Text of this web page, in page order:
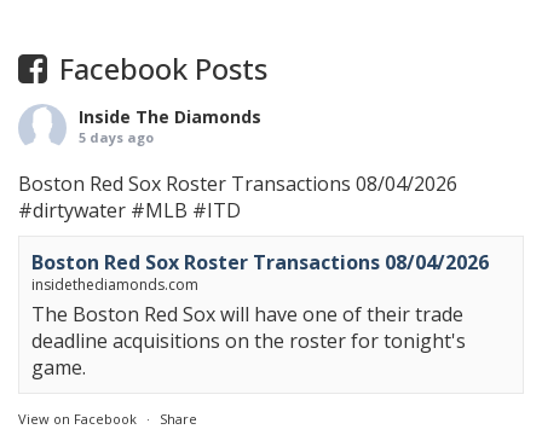
Facebook Posts
Inside The Diamonds
5 days ago
Boston Red Sox Roster Transactions 08/04/2026
#dirtywater #MLB #ITD
Boston Red Sox Roster Transactions 08/04/2026
insidethediamonds.com
The Boston Red Sox will have one of their trade
deadline acquisitions on the roster for tonight's
game.
View on Facebook · Share